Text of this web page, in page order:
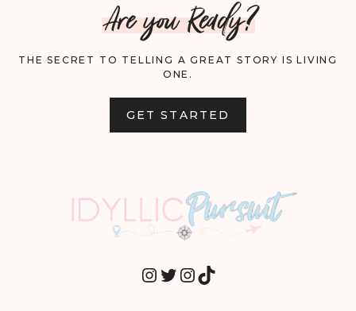
Are you Ready?
THE SECRET TO TELLING A GREAT STORY IS LIVING
ONE.
GET STARTED
INSTAGRAM
TWITTER
INSTAGRAM
TIKTOK